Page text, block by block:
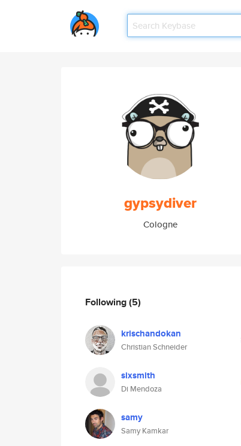
gypsydiver
Cologne
Following(5)
krischandokan
Christian Schneider
sixsmith
Di Mendoza
samy
Samy Kamkar